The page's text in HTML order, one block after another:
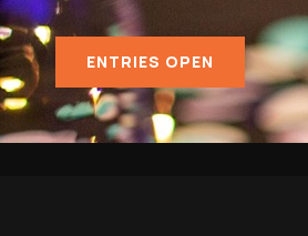
ENTRIES OPEN